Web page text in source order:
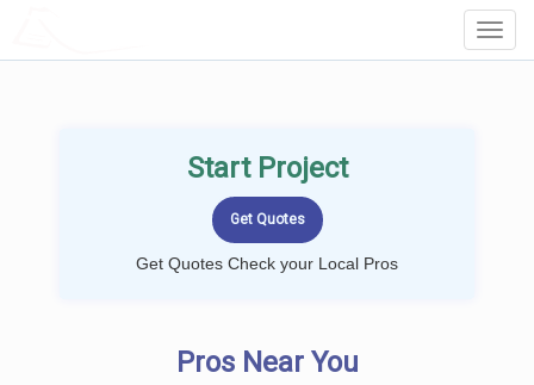
Start Project
Get Quotes Check your Local Pros
Pros Near You